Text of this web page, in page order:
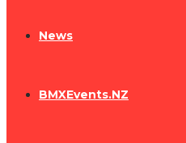
News
BMXEvents.NZ